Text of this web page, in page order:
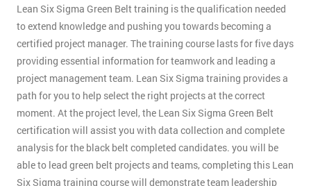
Lean Six Sigma Green Belt training is the qualification needed
to extend knowledge and pushing you towards becoming a
certified project manager. The training course lasts for five days
providing essential information for teamwork and leading a
project management team. Lean Six Sigma training provides a
path for you to help select the right projects at the correct
moment. At the project level, the Lean Six Sigma Green Belt
certification will assist you with data collection and complete
analysis for the black belt completed candidates. you will be
able to lead green belt projects and teams, completing this Lean
Six Sigma training course will demonstrate team leadership